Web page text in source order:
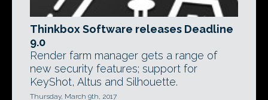
Thinkbox Software releases Deadline
9.0
Render farm manager gets a range of
new security features; support for
KeyShot, Altus and Silhouette.
Thursday, March 9th, 2017